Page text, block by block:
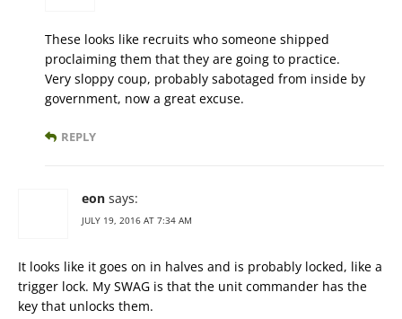
These looks like recruits who someone shipped
proclaiming them that they are going to practice.
Very sloppy coup, probably sabotaged from inside by
government, now a great excuse.
REPLY
eon says:
JULY 19, 2016 AT 7:34 AM
It looks like it goes on in halves and is probably locked, like a
trigger lock. My SWAG is that the unit commander has the
key that unlocks them.